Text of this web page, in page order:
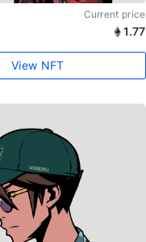
Current price
1.77
View NFT